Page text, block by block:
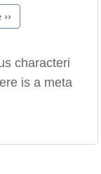
characteri
is a meta